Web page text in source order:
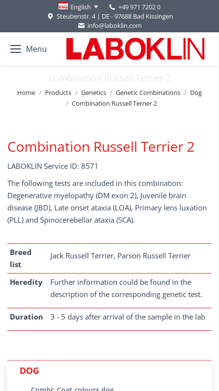
English
+49 971 7202 0
Steubenstr. 4 | DE - 97688 Bad Kissingen
info@laboklin.com
Menu
Combination Russell Terrier 2
You are here:
Home Products Genetics Genetic Combinations
Dog
Combination Russell Terrier 2
Combination Russell Terrier 2
LABOKLIN Service ID: 8571
The following tests are included in this combination:
Degenerative myelopathy (DM exon 2), Juvenile brain
disease (JBD), Late onset ataxia (LOA), Primary lens luxation
(PLL) and Spinocerebellar ataxia (SCA).
Breed
list
Jack Russell Terrier, Parson Russell Terrier
Heredity
Further information could be found in the
description of the corresponding genetic test.
Duration 3 - 5 days after arrival of the sample in the lab
DOG